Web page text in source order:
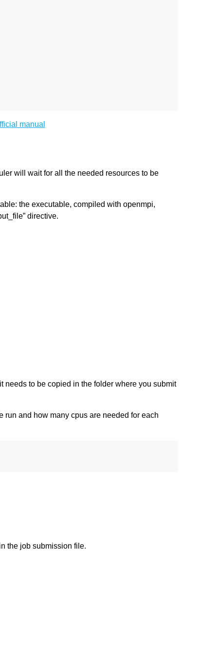
manual
will wait for all the needed resources to be
the executable, compiled with openmpi,
directive.
needs to be copied in the folder where you submit
and how many cpus are needed for each
the job submission file.